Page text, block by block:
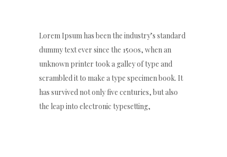
Lorem Ipsum has been the industry’s standard
dummy text ever since the 1500s, when an
unknown printer took a galley of type and
scrambled it to make a type specimen book. It
has survived not only five centuries, but also
the leap into electronic typesetting,